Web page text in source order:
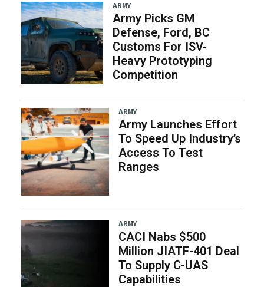
ARMY
Army Picks GM
Defense, Ford, BC
Customs For ISV-
Heavy Prototyping
Competition
ARMY
Army Launches Effort
To Speed Up Industry’s
Access To Test
Ranges
ARMY
CACI Nabs $500
Million JIATF-401 Deal
To Supply C-UAS
Capabilities